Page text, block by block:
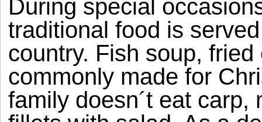
During special
traditional food is
country. Fish soup,
commonly made for
family doesn´t eat